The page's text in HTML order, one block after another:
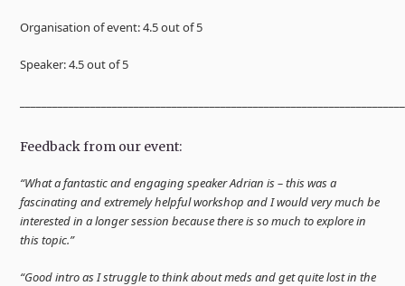
Organisation of event: 4.5 out of 5
Speaker: 4.5 out of 5
Feedback from our event:
“What a fantastic and engaging speaker Adrian is – this was a
fascinating and extremely helpful workshop and I would very much be
interested in a longer session because there is so much to explore in
this topic.”
“Good intro as I struggle to think about meds and get quite lost in the